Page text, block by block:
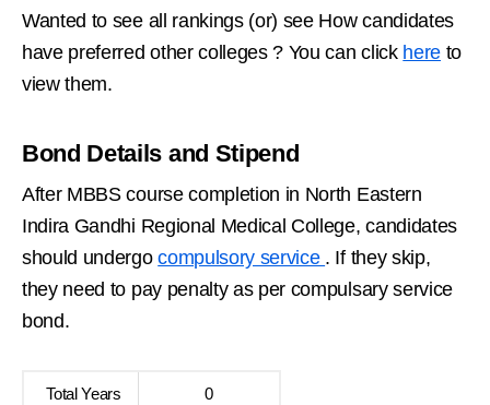
Wanted to see all rankings (or) see How candidates
have preferred other colleges ? You can click here to
view them.
Bond Details and Stipend
After MBBS course completion in North Eastern
Indira Gandhi Regional Medical College, candidates
should undergocompulsory service . If they skip,
they need to pay penalty as per compulsary service
bond.
Total Years 0